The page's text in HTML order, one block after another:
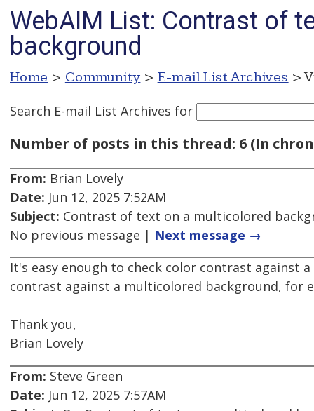
WebAIM List: Contrast of
background
Home > Community > E-mail List Archives >
Search E-mail List Archives for
Number of posts in this thread: 6 (In
From: Brian Lovely
Date: Jun 12, 2025 7:52AM
Subject: Contrast of text on a multicolored
No previous message | Next message →
It's easy enough to check color contrast against
contrast against a multicolored background, for
Thank you,
Brian Lovely
From: Steve Green
Date: Jun 12, 2025 7:57AM